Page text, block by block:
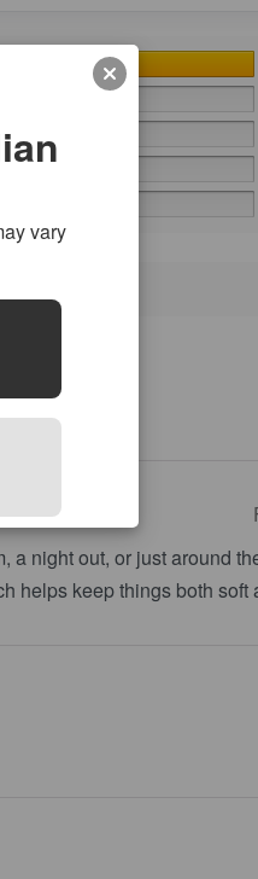
a night out, or just around
helps keep things both soft
vary